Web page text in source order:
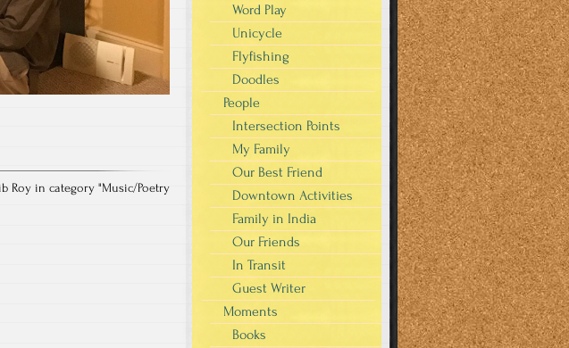
Roy in category "Music/Poetry
Word Play
Unicycle
Flyfishing
Doodles
People
Intersection Points
My Family
Our Best Friend
Downtown Activities
Family in India
Our Friends
In Transit
Guest Writer
Moments
Books